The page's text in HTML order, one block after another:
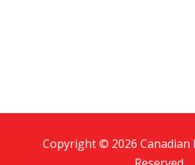
Copyright © 2026 Canadian